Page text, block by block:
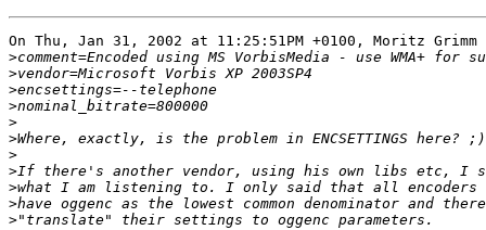
On Thu, Jan 31, 2002 at 11:25:51PM +0100, Moritz
>
>
>
>
>
>
>
>
>
>
>